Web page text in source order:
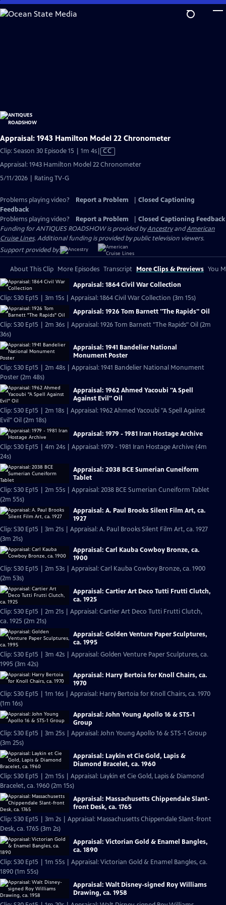
Skip
to
Appraisal: 1943 Hamilton Model 22 Chronometer
Clip: Season 30 Episode 15 | 1m 4sVideo
has
CC
Appraisal: 1943 Hamilton Model 22 Chronometer
5/11/2026 | Rating TV-G
Problems playing video? Report a Problem
Closed Captioning
Feedback
Problems playing video?
Report a Problem
Closed Captioning Feedback
Funding for ANTIQUES ROADSHOW is provided byAncestryandAmerican
Cruise Lines. Additional funding is provided by public television viewers.
Support provided by:
About This Clip More Episodes Transcript More Clips & Previews You
Appraisal: 1864 Civil War Collection
Clip: S30 Ep15 | 3m 15s | Appraisal: 1864 Civil War Collection (3m 15s)
Appraisal: 1926 Tom Barnett "The Rapids" Oil
Clip: S30 Ep15 | 2m 36s | Appraisal: 1926 Tom Barnett "The Rapids" Oil (2m
36s)
Appraisal: 1941 Bandelier National
Monument Poster
Clip: S30 Ep15 | 2m 48s | Appraisal: 1941 Bandelier National Monument
Poster (2m 48s)
Appraisal: 1962 Ahmed Yacoubi "A Spell
Against Evil" Oil
Clip: S30 Ep15 | 2m 18s | Appraisal: 1962 Ahmed Yacoubi "A Spell Against
Evil" Oil (2m 18s)
Appraisal: 1979 - 1981 Iran Hostage Archive
Clip: S30 Ep15 | 4m 24s | Appraisal: 1979 - 1981 Iran Hostage Archive (4m
24s)
Appraisal: 2038 BCE Sumerian Cuneiform
Tablet
Clip: S30 Ep15 | 2m 55s | Appraisal: 2038 BCE Sumerian Cuneiform Tablet
(2m 55s)
Appraisal: A. Paul Brooks Silent Film Art, ca.
1927
Clip: S30 Ep15 | 3m 21s | Appraisal: A. Paul Brooks Silent Film Art, ca. 1927
(3m 21s)
Appraisal: Carl Kauba Cowboy Bronze, ca.
1900
Clip: S30 Ep15 | 2m 53s | Appraisal: Carl Kauba Cowboy Bronze, ca. 1900
(2m 53s)
Appraisal: Cartier Art Deco Tutti Frutti Clutch,
ca. 1925
Clip: S30 Ep15 | 2m 21s | Appraisal: Cartier Art Deco Tutti Frutti Clutch,
ca. 1925 (2m 21s)
Appraisal: Golden Venture Paper Sculptures,
ca. 1995
Clip: S30 Ep15 | 3m 42s | Appraisal: Golden Venture Paper Sculptures, ca.
1995 (3m 42s)
Appraisal: Harry Bertoia for Knoll Chairs, ca.
1970
Clip: S30 Ep15 | 1m 16s | Appraisal: Harry Bertoia for Knoll Chairs, ca. 1970
(1m 16s)
Appraisal: John Young Apollo 16 & STS-1
Group
Clip: S30 Ep15 | 3m 25s | Appraisal: John Young Apollo 16 & STS-1 Group
(3m 25s)
Appraisal: Laykin et Cie Gold, Lapis &
Diamond Bracelet, ca. 1960
Clip: S30 Ep15 | 2m 15s | Appraisal: Laykin et Cie Gold, Lapis & Diamond
Bracelet, ca. 1960 (2m 15s)
Appraisal: Massachusetts Chippendale Slant-
front Desk, ca. 1765
Clip: S30 Ep15 | 3m 2s | Appraisal: Massachusetts Chippendale Slant-front
Desk, ca. 1765 (3m 2s)
Appraisal: Victorian Gold & Enamel Bangles,
ca. 1890
Clip: S30 Ep15 | 1m 55s | Appraisal: Victorian Gold & Enamel Bangles, ca.
1890 (1m 55s)
Appraisal: Walt Disney-signed Roy Williams
Drawing, ca. 1958